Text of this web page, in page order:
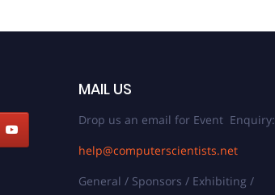
MAIL US
Drop us an email for Event Enquiry:
help@computerscientists.net
General / Sponsors / Exhibiting /